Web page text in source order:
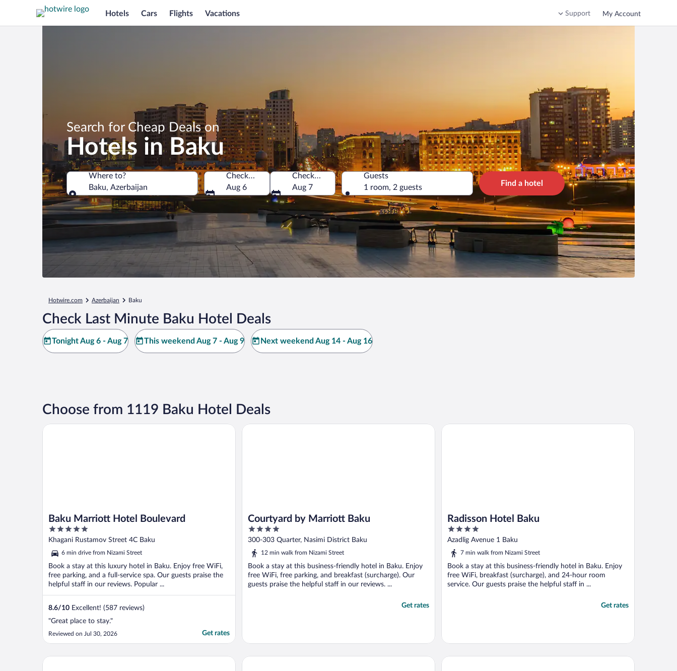
Hotels Cars Flights Vacations Support My Account
Search for Cheap Deals on
Hotels in Baku
Where to?
Baku, Azerbaijan
Where to?
Check-in
Aug 6
Check-out
Aug 7
Guests
1 room, 2 guests
Find a hotel
Hotwire.com Azerbaijan Baku
Check Last Minute Baku Hotel Deals
Tonight Aug 6 - Aug 7 This weekend Aug 7 - Aug 9 Next weekend Aug 14 - Aug 16
Choose from 1119 Baku Hotel Deals
Baku Marriott Hotel Boulevard
5
out
5
Khagani Rustamov Street 4C Baku
6 min drive from Nizami Street
Book a stay at this luxury hotel in Baku. Enjoy free WiFi,
free parking, and a full-service spa. Our guests praise the
helpful staff in our reviews. Popular ...
8.6/10 Excellent! (587 reviews)
"Great place to stay."
Reviewed on Jul 30, 2026 Get rates
Baku Marriott Hotel Boulevard
Courtyard by Marriott Baku
4
out
of
300-303 Quarter, Nasimi District Baku
12 min walk from Nizami Street
Book a stay at this business-friendly hotel in Baku. Enjoy
free WiFi, free parking, and breakfast (surcharge). Our
guests praise the helpful staff in our reviews. ...
Get rates
Courtyard by Marriott Baku
Radisson Hotel Baku
4
out
of
Azadlig Avenue 1 Baku
7 min walk from Nizami Street
Book a stay at this business-friendly hotel in Baku. Enjoy
free WiFi, breakfast (surcharge), and 24-hour room
service. Our guests praise the helpful staff in ...
Get rates
Radisson Hotel Baku
Sheraton Baku Intourist Fairmont Baku - Flame Towers JW Marriott Absheron Baku